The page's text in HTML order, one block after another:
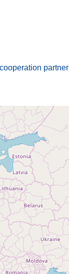
partner